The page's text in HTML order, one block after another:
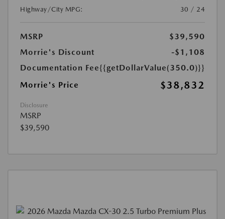
Highway/City MPG:
30 / 24
MSRP
$39,590
Morrie's Discount
-$1,108
Documentation Fee{{getDollarValue(350.0)}}
Morrie's Price
$38,832
Disclosure
MSRP
$39,590